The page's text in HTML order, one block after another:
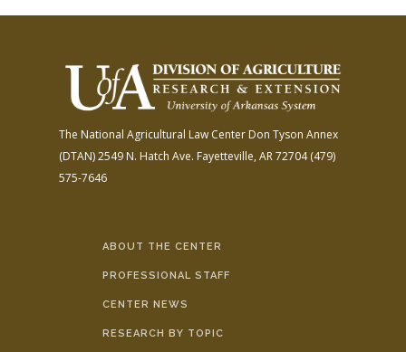
The National Agricultural Law Center Don Tyson Annex
(DTAN)2549 N. Hatch Ave. Fayetteville, AR 72704(479)
575-7646
ABOUT THE CENTER
PROFESSIONAL STAFF
CENTER NEWS
RESEARCH BY TOPIC